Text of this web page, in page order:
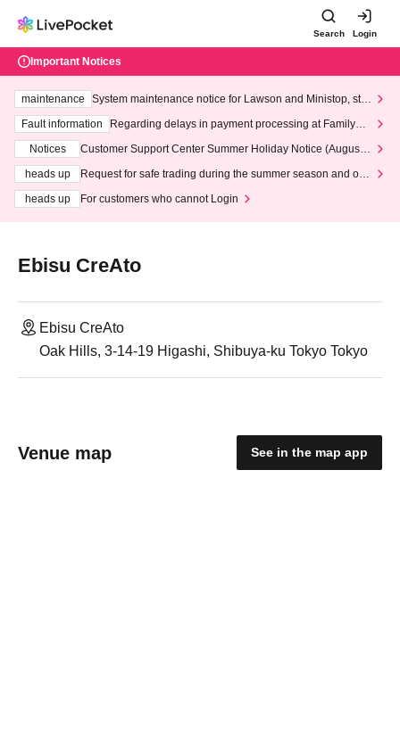
Search Login
Important Notices
maintenance
System maintenance notice for Lawson and Ministop, star
ting at 3:00 AM on Wednesday (Wed)
Fault information
Regarding delays in payment processing at FamilyMa
Notices
Customer Support Center Summer Holiday Notice (August 1
heads up
Request for safe trading during the summer season and our
heads up
For customers who cannot Login
Ebisu CreAto
Ebisu CreAto
Oak Hills, 3-14-19 Higashi, Shibuya-ku Tokyo Tokyo
Venue map See in the map app